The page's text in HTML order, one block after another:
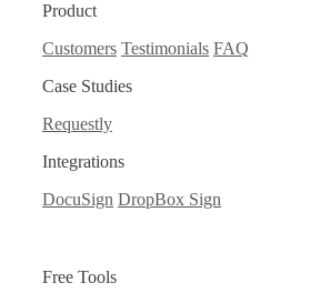
Product
Customers Testimonials FAQ
Case Studies
Requestly
Integrations
DocuSign DropBox Sign
Free Tools